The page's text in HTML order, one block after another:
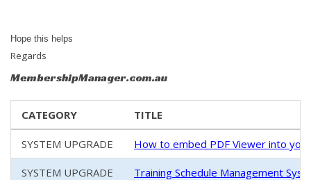
Hope this helps
Regards
MembershipManager.com.au
CATEGORY TITLE
SYSTEM UPGRADE How to embed PDF Viewer into
SYSTEM UPGRADE Training Schedule Management